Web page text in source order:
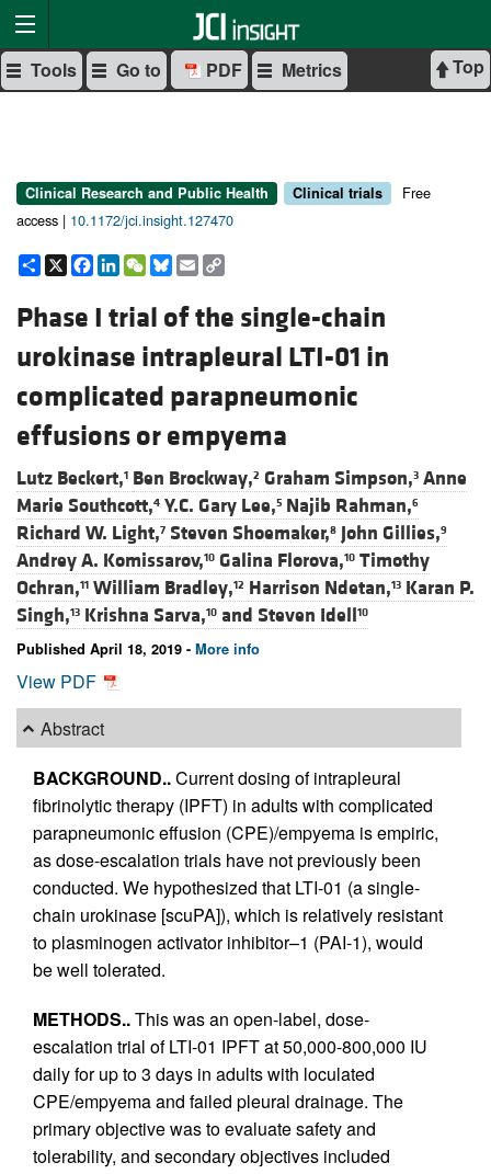
Top
Tools Go to PDF Metrics
Clinical Research and Public Health Clinical trials
Free
access | 10.1172/jci.insight.127470
Share
X Facebook
LinkedIn
WeChat
Bluesky
Email
Phase I trial of the single-chain
urokinase intrapleural LTI-01 in
complicated parapneumonic
effusions or empyema
Lutz Beckert,1 Ben Brockway,2 Graham Simpson,3 Anne
Marie Southcott,4 Y.C. Gary Lee,5 Najib Rahman,6
Richard W. Light,7 Steven Shoemaker,8 John Gillies,9
Andrey A. Komissarov,10 Galina Florova,10 Timothy
Ochran,11 William Bradley,12 Harrison Ndetan,13 Karan P.
Singh,13 Krishna Sarva,10 and Steven Idell10
Published April 18, 2019 - More info
View PDF
Abstract
BACKGROUND..Current dosing of intrapleural
fibrinolytic therapy (IPFT) in adults with complicated
parapneumonic effusion (CPE)/empyema is empiric,
as dose-escalation trials have not previously been
conducted. We hypothesized that LTI-01 (a single-
chain urokinase [scuPA]), which is relatively resistant
to plasminogen activator inhibitor–1 (PAI-1), would
be well tolerated.
METHODS..This was an open-label, dose-
escalation trial of LTI-01 IPFT at 50,000-800,000 IU
daily for up to 3 days in adults with loculated
CPE/empyema and failed pleural drainage. The
primary objective was to evaluate safety and
tolerability, and secondary objectives included